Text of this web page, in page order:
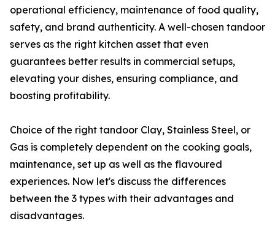
operational efficiency, maintenance of food quality,
safety, and brand authenticity. A well-chosen tandoor
serves as the right kitchen asset that even
guarantees better results in commercial setups,
elevating your dishes, ensuring compliance, and
boosting profitability.
Choice of the right tandoor Clay, Stainless Steel, or
Gas is completely dependent on the cooking goals,
maintenance, set up as well as the flavoured
experiences. Now let's discuss the differences
between the 3 types with their advantages and
disadvantages.